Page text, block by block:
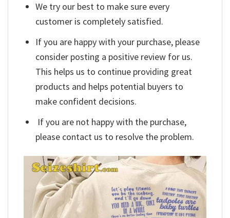
We try our best to make sure every
customer is completely satisfied.
If you are happy with your purchase, please
consider posting a positive review for us.
This helps us to continue providing great
products and helps potential buyers to
make confident decisions.
If you are not happy with the purchase,
please contact us to resolve the problem.